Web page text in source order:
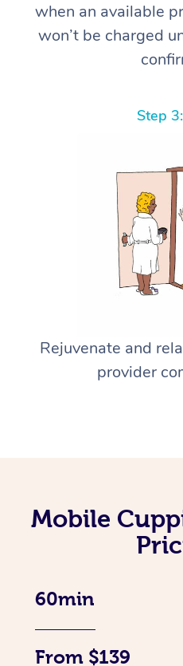
when an available
won’t be charged
Step
Rejuvenate and
provider
Mobile
60min
From $139